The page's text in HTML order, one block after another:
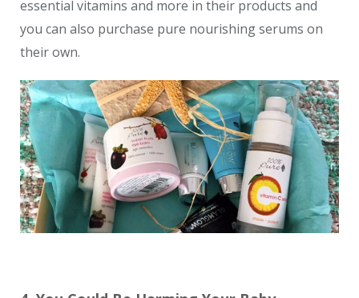
essential vitamins and more in their products and
you can also purchase pure nourishing serums on
their own.